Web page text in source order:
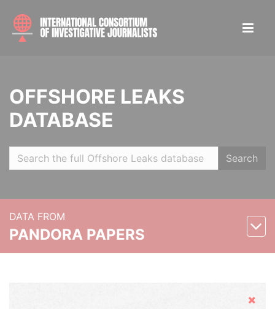
OFFSHORE LEAKS
DATABASE
Search
DATA FROM
PANDORA PAPERS
Hide